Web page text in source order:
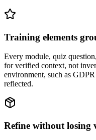
Training elements
Every module, quiz
for verified context, not
environment, such as
reflected.
Refine without losing